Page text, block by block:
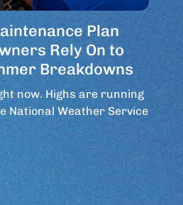
Plan
Rely On to
Breakdowns
now. Highs are running
National Weather Service